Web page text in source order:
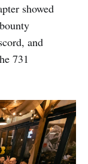
showed
and
731